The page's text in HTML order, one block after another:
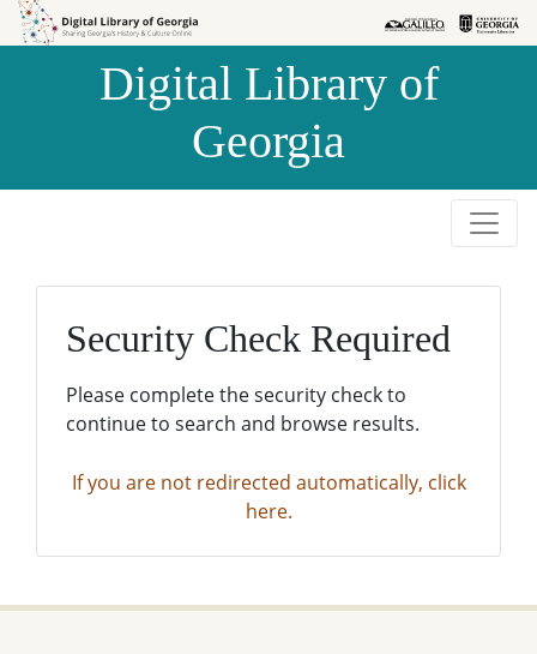
Skip to
Skip to
Digital Library of
Georgia
Security Check Required
Please complete the security check to
continue to search and browse results.
If you are not redirected automatically, click
here.